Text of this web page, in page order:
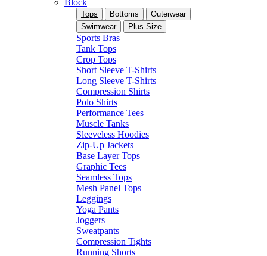
Block
Tops Bottoms
Outerwear
Swimwear
Plus Size
Sports Bras
Tank Tops
Crop Tops
Short Sleeve T-Shirts
Long Sleeve T-Shirts
Compression Shirts
Polo Shirts
Performance Tees
Muscle Tanks
Sleeveless Hoodies
Zip-Up Jackets
Base Layer Tops
Graphic Tees
Seamless Tops
Mesh Panel Tops
Leggings
Yoga Pants
Joggers
Sweatpants
Compression Tights
Running Shorts